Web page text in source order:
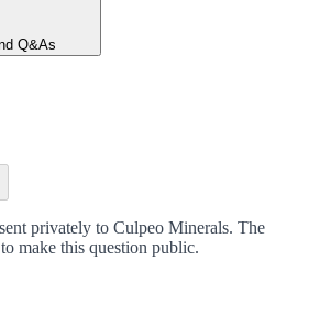
Q&As
privately to Culpeo Minerals. The
make this question public.